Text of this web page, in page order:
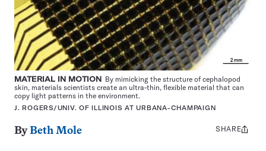
MATERIAL IN MOTION By mimicking the structure of cephalopod
skin, materials scientists create an ultra-thin, flexible material that can
copy light patterns in the environment.
J. ROGERS/UNIV. OF ILLINOIS AT URBANA-CHAMPAIGN
ByBeth Mole
Share
SHARE